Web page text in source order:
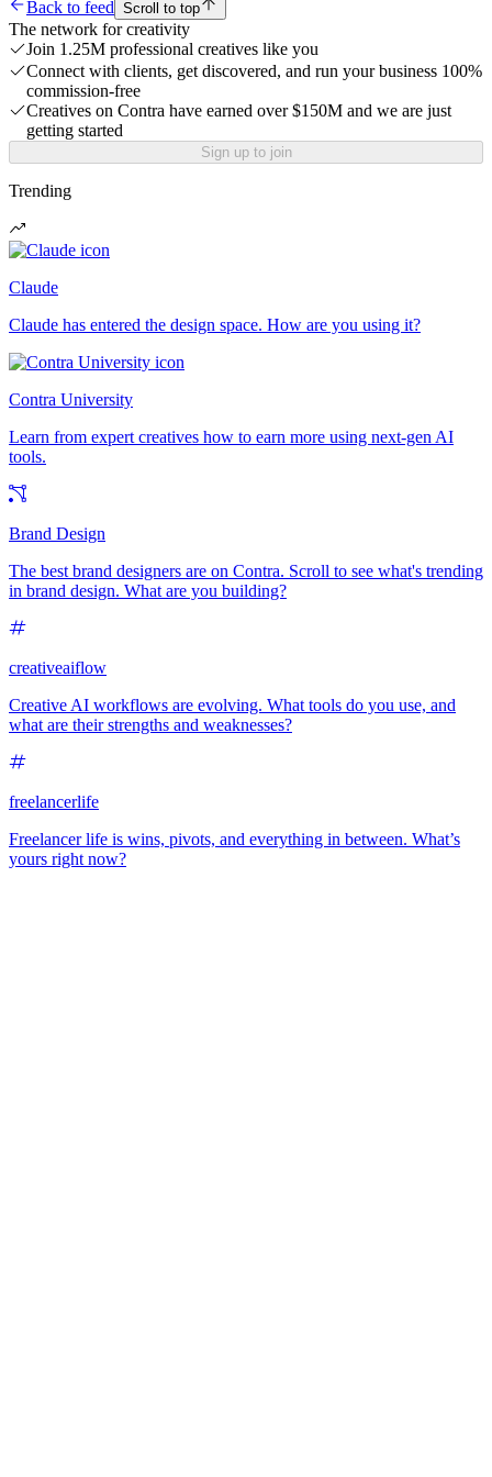
Back to feed Scroll to top
The network for creativity
Join 1.25M professional creatives like you
Connect with clients, get discovered, and run your business 100%
commission-free
Creatives on Contra have earned over $150M and we are just
getting started
Sign up to join
Trending
Claude
Claude has entered the design space. How are you using it?
Contra University
Learn from expert creatives how to earn more using next-gen AI
tools.
Brand Design
The best brand designers are on Contra. Scroll to see what's trending
in brand design. What are you building?
creativeaiflow
Creative AI workflows are evolving. What tools do you use, and
what are their strengths and weaknesses?
freelancerlife
Freelancer life is wins, pivots, and everything in between. What’s
yours right now?